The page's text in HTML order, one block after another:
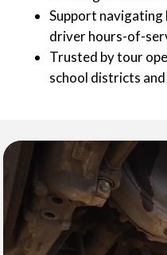
Support
driver hours-of-
Trusted by tour
school districts